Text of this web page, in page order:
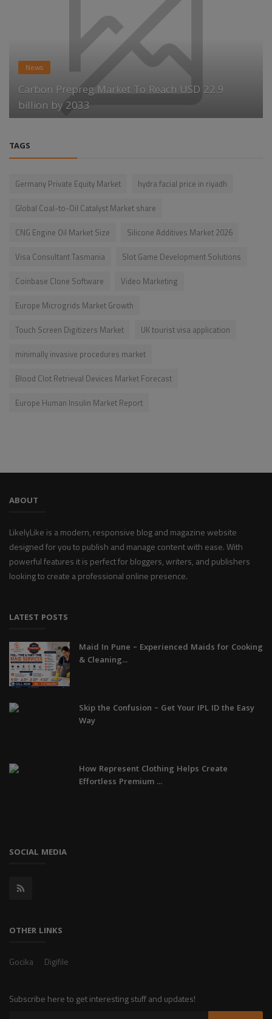
News
Carbon Prepreg Market To Reach USD 22.9
billion by 2033
TAGS
Germany Private Equity Market
hydra facial price in riyadh
Global Coal-to-Oil Catalyst Market share
CNG Engine Oil Market Size
Silicone Additives Market 2026
Visa Consultant Tasmania
Slot Game Development Solutions
Coinbase Clone Software
Video Marketing
Europe Microgrids Market Growth
Touch Screen Digitizers Market
UK tourist visa application
minimally invasive procedures market
Blood Clot Retrieval Devices Market Forecast
Europe Human Insulin Market Report
ABOUT
LikelyLike is a modern, responsive blog and magazine website
designed for you to publish and manage content with ease. With
powerful features it is perfect for bloggers, writers, and publishers
looking to create a professional online presence.
LATEST POSTS
Maid In Pune – Experienced Maids for Cooking
& Cleaning...
Skip the Confusion – Get Your IPL ID the Easy
Way
How Represent Clothing Helps Create
Effortless Premium ...
SOCIAL MEDIA
OTHER LINKS
Gocika Digifile
Subscribe here to get interesting stuff and updates!